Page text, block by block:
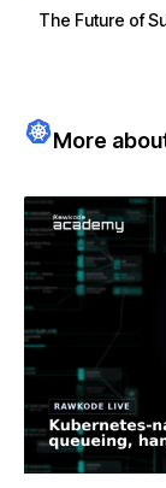
The Future of
More